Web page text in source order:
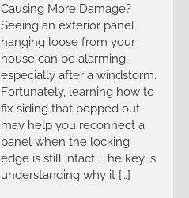
Causing More Damage?
Seeing an exterior panel
hanging loose from your
house can be alarming,
especially after a windstorm.
Fortunately, learning how to
fix siding that popped out
may help you reconnect a
panel when the locking
edge is still intact. The key is
understanding why it […]